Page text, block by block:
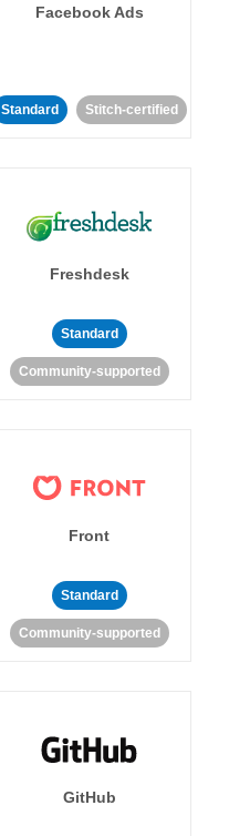
Facebook Ads
Standard Stitch-certified
Freshdesk
Standard
Community-supported
Front
Standard
Community-supported
GitHub